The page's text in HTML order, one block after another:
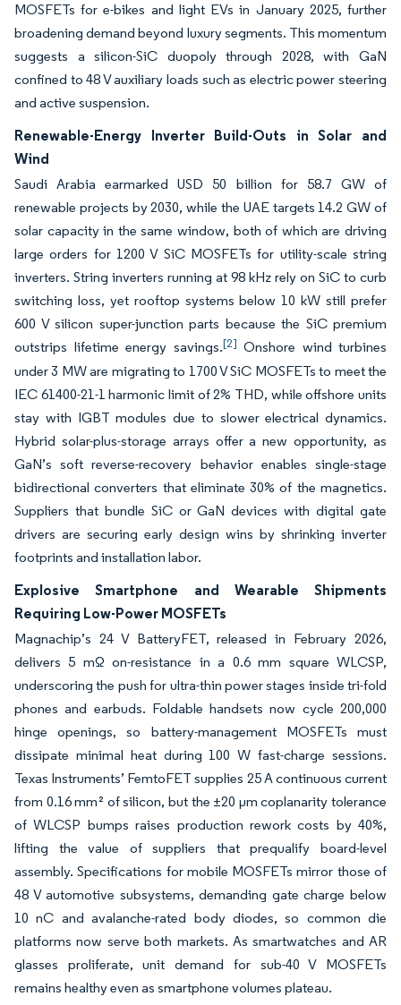
MOSFETs for e-bikes and light EVs in January 2025, further
broadening demand beyond luxury segments. This momentum
suggests a silicon-SiC duopoly through 2028, with GaN
confined to 48 V auxiliary loads such as electric power steering
and active suspension.
Renewable-Energy Inverter Build-Outs in Solar and
Wind
Saudi Arabia earmarked USD 50 billion for 58.7 GW of
renewable projects by 2030, while the UAE targets 14.2 GW of
solar capacity in the same window, both of which are driving
large orders for 1200 V SiC MOSFETs for utility-scale string
inverters. String inverters running at 98 kHz rely on SiC to curb
switching loss, yet rooftop systems below 10 kW still prefer
600 V silicon super-junction parts because the SiC premium
outstrips lifetime energy savings.[2] Onshore wind turbines
under 3 MW are migrating to 1700 V SiC MOSFETs to meet the
IEC 61400-21-1 harmonic limit of 2% THD, while offshore units
stay with IGBT modules due to slower electrical dynamics.
Hybrid solar-plus-storage arrays offer a new opportunity, as
GaN’s soft reverse-recovery behavior enables single-stage
bidirectional converters that eliminate 30% of the magnetics.
Suppliers that bundle SiC or GaN devices with digital gate
drivers are securing early design wins by shrinking inverter
footprints and installation labor.
Explosive Smartphone and Wearable Shipments
Requiring Low-Power MOSFETs
Magnachip’s 24 V BatteryFET, released in February 2026,
delivers 5 mΩ on-resistance in a 0.6 mm square WLCSP,
underscoring the push for ultra-thin power stages inside tri-fold
phones and earbuds. Foldable handsets now cycle 200,000
hinge openings, so battery-management MOSFETs must
dissipate minimal heat during 100 W fast-charge sessions.
Texas Instruments’ FemtoFET supplies 25 A continuous current
from 0.16 mm² of silicon, but the ±20 µm coplanarity tolerance
of WLCSP bumps raises production rework costs by 40%,
lifting the value of suppliers that prequalify board-level
assembly. Specifications for mobile MOSFETs mirror those of
48 V automotive subsystems, demanding gate charge below
10 nC and avalanche-rated body diodes, so common die
platforms now serve both markets. As smartwatches and AR
glasses proliferate, unit demand for sub-40 V MOSFETs
remains healthy even as smartphone volumes plateau.